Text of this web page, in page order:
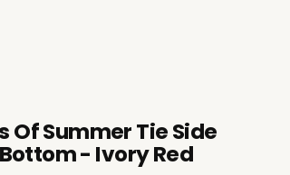
Of Summer Tie Side
- Ivory Red